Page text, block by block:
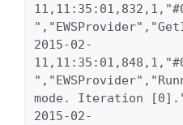
2015-02-
mode. Iteration
2015-02-